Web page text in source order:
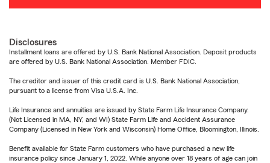
Disclosures
Installment loans are offered by U.S. Bank National Association. Deposit products
are offered by U.S. Bank National Association. Member FDIC.
The creditor and issuer of this credit card is U.S. Bank National Association,
pursuant to a license from Visa U.S.A. Inc.
Life Insurance and annuities are issued by State Farm Life Insurance Company.
(Not Licensed in MA, NY, and WI) State Farm Life and Accident Assurance
Company (Licensed in New York and Wisconsin) Home Office, Bloomington, Illinois.
Benefit available for State Farm customers who have purchased a new life
insurance policy since January 1, 2022. While anyone over 18 years of age can join